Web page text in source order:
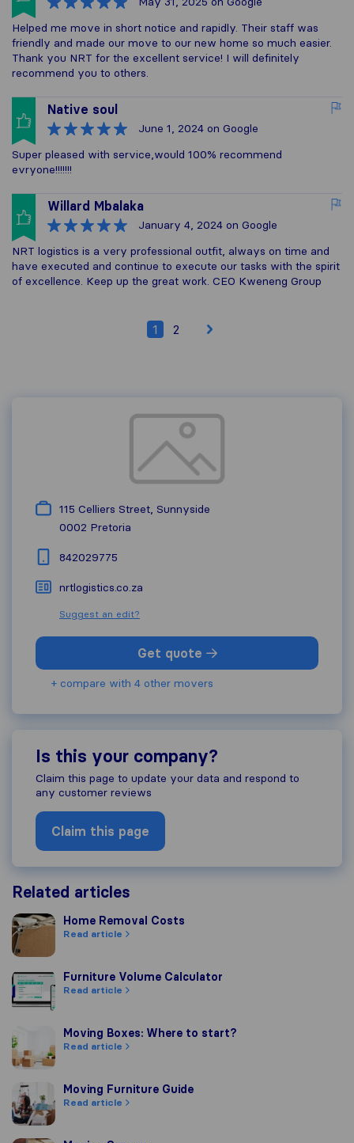
Helped me move in short notice and rapidly. Their staff was
friendly and made our move to our new home so much easier.
Thank you NRT for the excellent service! I will definitely
recommend you to others.
Native soul
June 1, 2024 on Google
Super pleased with service,would 100% recommend
evryone!!!!!!!
Willard Mbalaka
January 4, 2024 on Google
NRT logistics is a very professional outfit, always on time and
have executed and continue to execute our tasks with the spirit
of excellence. Keep up the great work. CEO Kweneng Group
1 2
115 Celliers Street, Sunnyside
0002 Pretoria
842029775
nrtlogistics.co.za
Suggest an edit?
Get quote
+ compare with 4 other movers
Is this your company?
Claim this page to update your data and respond to
any customer reviews
Claim this page
Related articles
Home Removal Costs
Home Removal Costs
Read article
Furniture Volume Calculator
Furniture Volume Calculator
Read article
Moving Boxes: Where to start?
Moving Boxes: Where to start?
Read article
Moving Furniture Guide
Moving Furniture Guide
Read article